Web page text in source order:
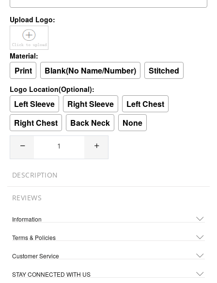
Upload Logo:
Material:
Print Blank(No Name/Number) Stitched
Logo Location(Optional):
Left Sleeve Right Sleeve
Left Chest
Right Chest
Back Neck None
DESCRIPTION
REVIEWS
Information
Terms & Policies
Customer Service
STAY CONNECTED WITH US